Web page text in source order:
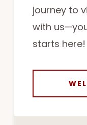
journey to
with
starts here!